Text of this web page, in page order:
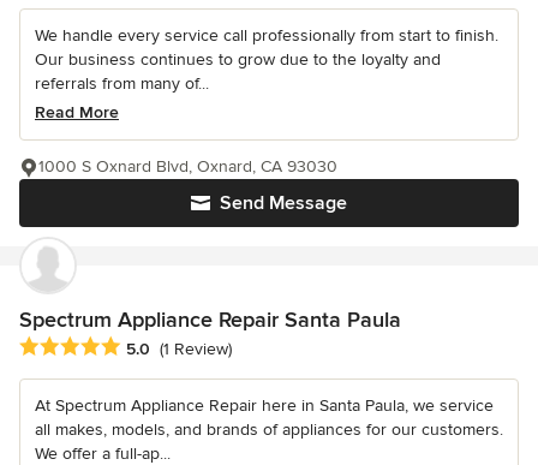
We handle every service call professionally from start to finish.
Our business continues to grow due to the loyalty and
referrals from many of...
Read More
Send Message
1000 S Oxnard Blvd, Oxnard, CA 93030
Spectrum Appliance Repair Santa Paula
Average rating: 5 out of 5 stars
5.0 (1 Review)
At Spectrum Appliance Repair here in Santa Paula, we service
all makes, models, and brands of appliances for our customers.
We offer a full-ap...